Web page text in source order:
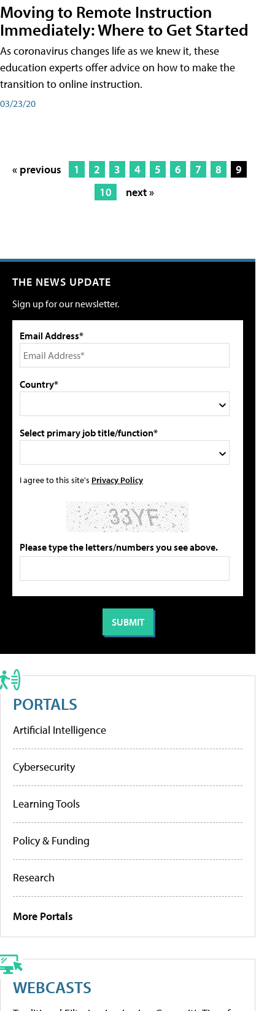
Moving to Remote Instruction
Immediately: Where to Get Started
As coronavirus changes life as we knew it, these
education experts offer advice on how to make the
transition to online instruction.
03/23/20
« previous 1 2 3 4 5 6 7 8
9
10
next »
THE NEWS UPDATE
Sign up for our newsletter.
Email Address*
Country*
Select primary job title/function*
I agree to this site's Privacy Policy
Please type the letters/numbers you see above.
PORTALS
Artificial Intelligence
Cybersecurity
Learning Tools
Policy & Funding
Research
More Portals
WEBCASTS